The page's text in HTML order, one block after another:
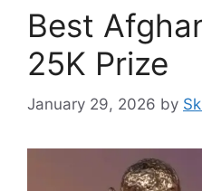
Best
25K Prize
January 29, 2026 by